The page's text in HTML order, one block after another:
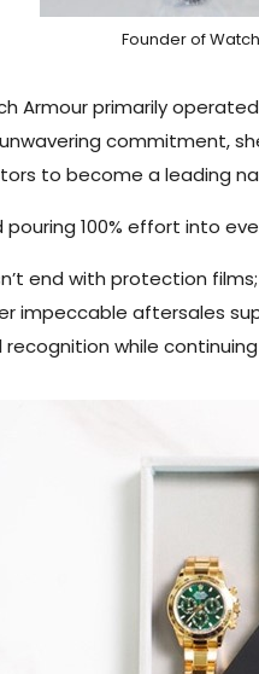
Founder of
Armour primarily
commitment,
to become a leading
100% effort into
end with protection
impeccable aftersales
while